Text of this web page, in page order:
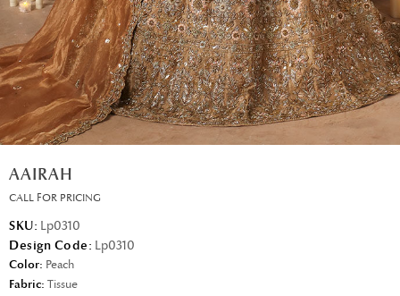
AAIRAH
CALL FOR PRICING
SKU: Lp0310
Design Code: Lp0310
Color: Peach
Fabric: Tissue